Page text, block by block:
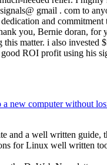
gmail . com to
and
you, Bernie doran, for
this matter. i also invested
ROI profit using his
a new computer without
and a well written guide,
for Linux well written